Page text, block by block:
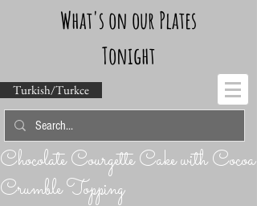
What's on our Plates
Tonight
Turkish/Turkce
Chocolate Courgette Cake with Cocoa
Crumble Topping